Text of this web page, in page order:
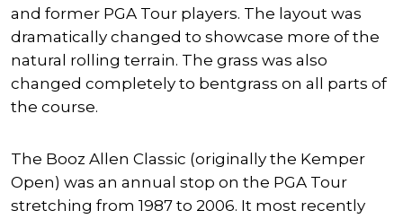
and former PGA Tour players. The layout was
dramatically changed to showcase more of the
natural rolling terrain. The grass was also
changed completely to bentgrass on all parts of
the course.
The Booz Allen Classic (originally the Kemper
Open) was an annual stop on the PGA Tour
stretching from 1987 to 2006. It most recently